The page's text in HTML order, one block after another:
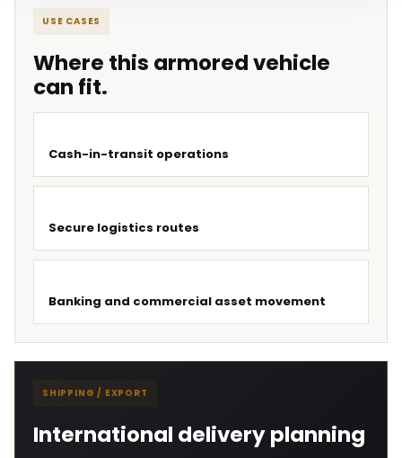
USE CASES
Where this armored vehicle
can fit.
Cash-in-transit operations
Secure logistics routes
Banking and commercial asset movement
SHIPPING / EXPORT
International delivery planning